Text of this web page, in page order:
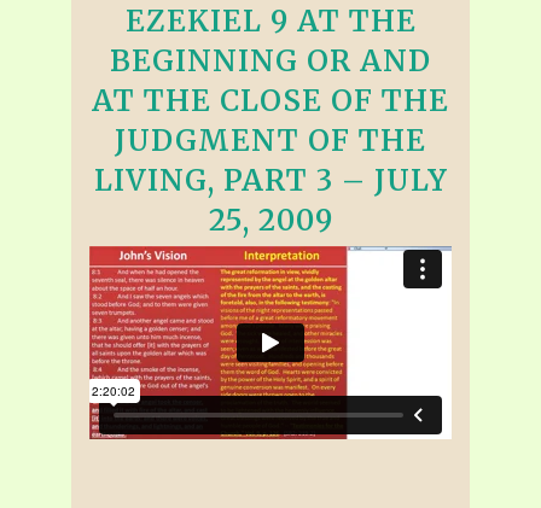
EZEKIEL 9 AT THE
BEGINNING OR AND
AT THE CLOSE OF THE
JUDGMENT OF THE
LIVING, PART 3 – JULY
25, 2009